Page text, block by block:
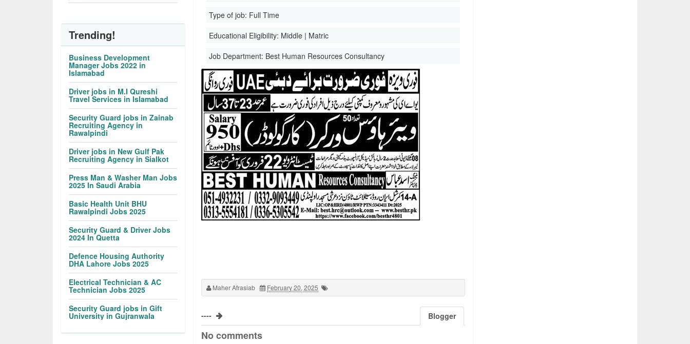
Type of job: Full Time
Educational Eligibility: Middle | Matric
Job Department: Best Human Resources Consultancy
Maher Afrasiab February 20, 2025
---- Blogger
No comments
Trending!
Business Development
Manager Jobs 2022 in
Islamabad
Driver jobs in M.I Qureshi
Travel Services in Islamabad
Security Guard jobs in Zainab
Recruiting Agency in
Rawalpindi
Driver jobs in New Gulf Pak
Recruiting Agency in Sialkot
Press Man & Washer Man Jobs
2025 In Saudi Arabia
Basic Health Unit BHU
Rawalpindi Jobs 2025
Security Guard & Driver Jobs
2024 In Quetta
Defence Housing Authority
DHA Lahore Jobs 2025
Electrical Technician & AC
Technician Jobs 2025
Security Guard jobs in Gift
University in Gujranwala